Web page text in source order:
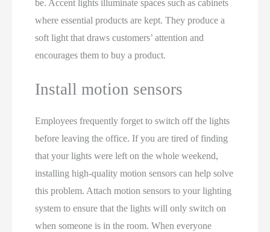
be. Accent lights illuminate spaces such as cabinets
where essential products are kept. They produce a
soft light that draws customers’ attention and
encourages them to buy a product.
Install motion sensors
Employees frequently forget to switch off the lights
before leaving the office. If you are tired of finding
that your lights were left on the whole weekend,
installing high-quality motion sensors can help solve
this problem. Attach motion sensors to your lighting
system to ensure that the lights will only switch on
when someone is in the room. When everyone